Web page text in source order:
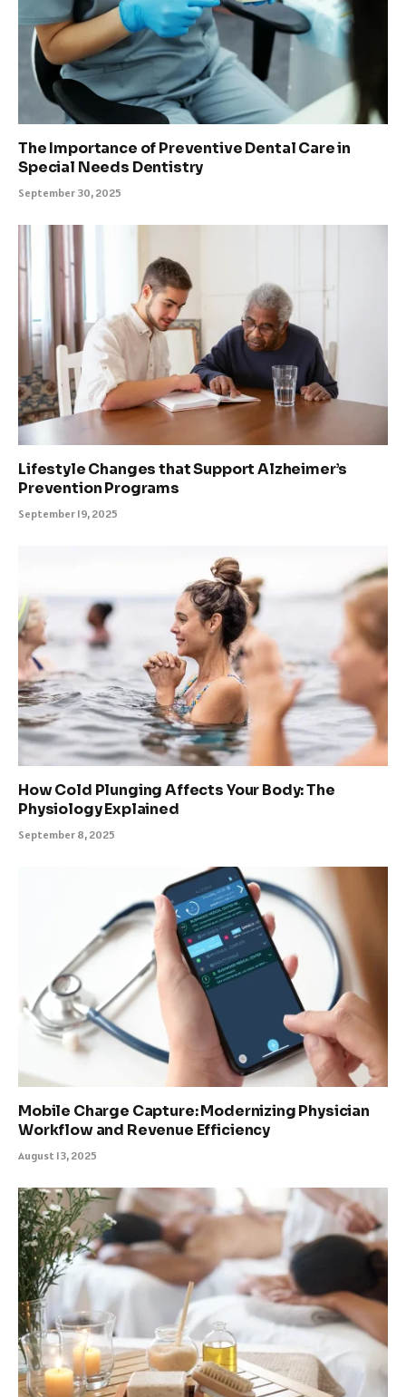
The Importance of Preventive Dental Care in
Special Needs Dentistry
September 30, 2025
Lifestyle Changes that Support Alzheimer’s
Prevention Programs
September 19, 2025
How Cold Plunging Affects Your Body: The
Physiology Explained
September 8, 2025
Mobile Charge Capture: Modernizing Physician
Workflow and Revenue Efficiency
August 13, 2025